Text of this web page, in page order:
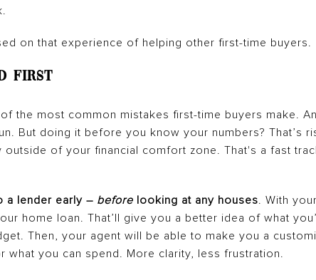
on that experience of helping other first-time buyers.
First
the most common mistakes first-time buyers make.
But doing it before you know your numbers? That’s
outside of your financial comfort zone. That's a fast
a lender early – before looking at any houses. With
home loan. That’ll give you a better idea of what
Then, your agent will be able to make you a
what you can spend. More clarity, less frustration.